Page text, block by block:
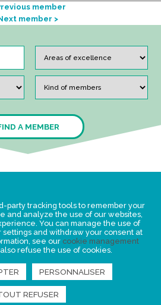
member
member >
A MEMBER
data
FIND US
party tracking tools to remember your
and analyze the use of our websites,
You can manage the use of
and withdraw your consent at
see our cookie management
refuse the use of cookies.
PERSONNALISER
REFUSER